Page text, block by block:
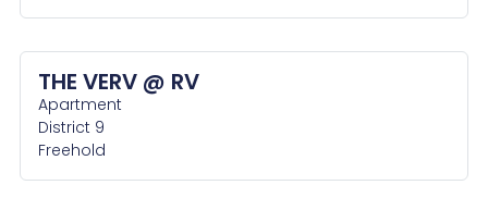
THE VERV @ RV
Apartment
District 9
Freehold